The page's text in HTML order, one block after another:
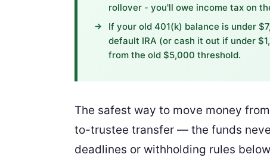
rollover - you'll owe income tax on
If your old 401(k) balance is under
default IRA (or cash it out if under
from the old $5,000 threshold.
The safest way to move money
to-trustee transfer — the funds
deadlines or withholding rules